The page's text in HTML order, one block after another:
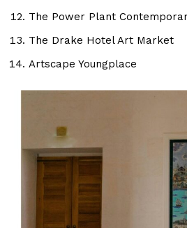
The Power Plant
The Drake Hotel Art Market
Artscape Youngplace